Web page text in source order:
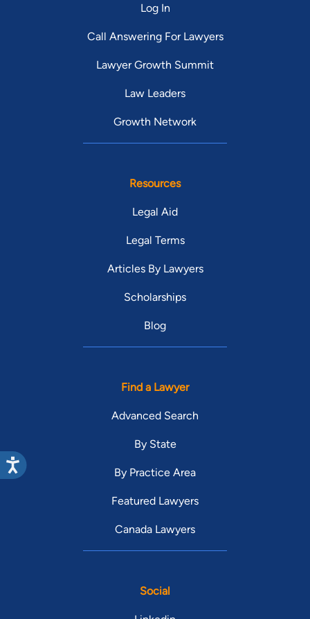
Log In
Call Answering For Lawyers
Lawyer Growth Summit
Law Leaders
Growth Network
Resources
Legal Aid
Legal Terms
Articles By Lawyers
Scholarships
Blog
Find a Lawyer
Advanced Search
By State
By Practice Area
Featured Lawyers
Canada Lawyers
Social